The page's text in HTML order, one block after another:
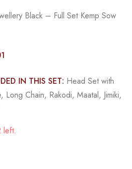
Black – Full Set Kemp Sow
IN THIS SET: Head Set with
Chain, Rakodi, Maatal, Jimiki,
left.